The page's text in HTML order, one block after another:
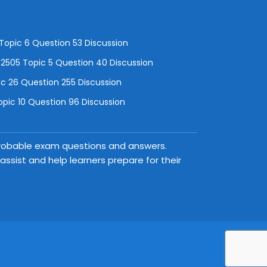
6 Question 53 Discussion
Topic 5 Question 40 Discussion
26 Question 255 Discussion
10 Question 96 Discussion
exam questions and answers.
and help learners prepare for their